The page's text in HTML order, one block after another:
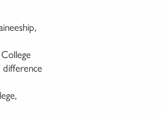
difference